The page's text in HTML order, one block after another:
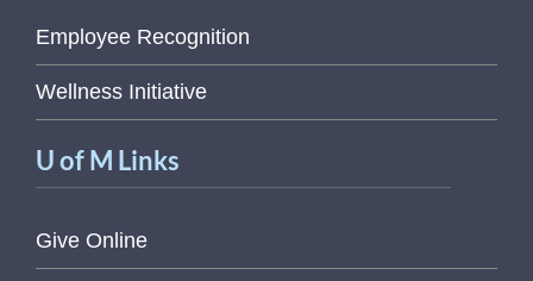
Employee Recognition
Wellness Initiative
U of M Links
Give Online